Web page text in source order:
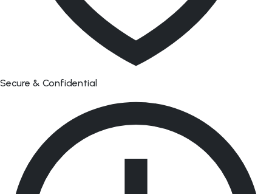
Secure & Confidential